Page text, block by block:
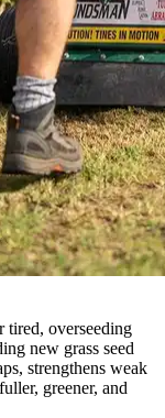
overseeding
new grass seed
strengthens weak
greener, and